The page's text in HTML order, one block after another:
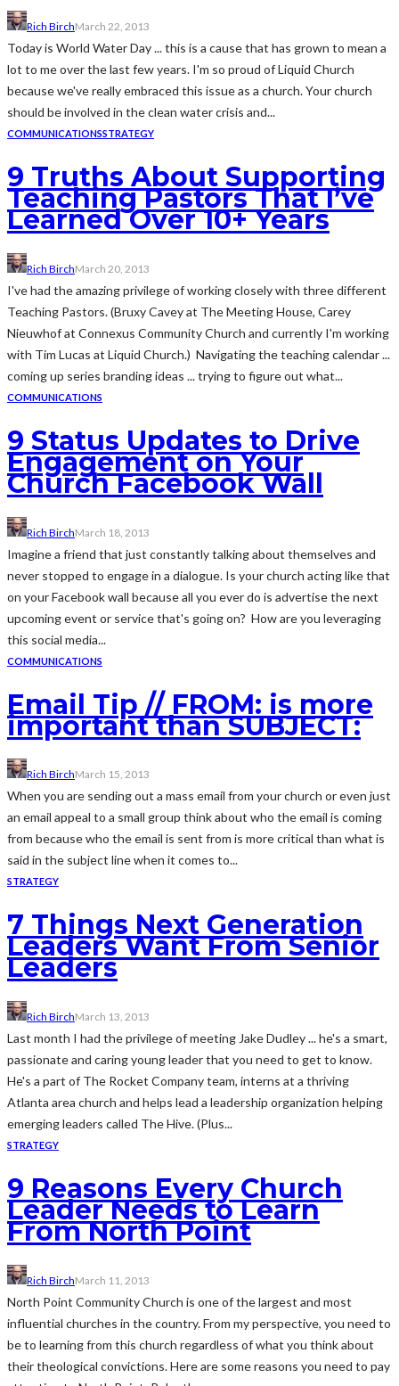
Rich BirchMarch 22, 2013
Today is World Water Day ... this is a cause that has grown to mean a
lot to me over the last few years. I'm so proud of Liquid Church
because we've really embraced this issue as a church. Your church
should be involved in the clean water crisis and...
COMMUNICATIONSSTRATEGY
9 Truths About Supporting
Teaching Pastors That I’ve
Learned Over 10+ Years
Rich BirchMarch 20, 2013
I've had the amazing privilege of working closely with three different
Teaching Pastors. (Bruxy Cavey at The Meeting House, Carey
Nieuwhof at Connexus Community Church and currently I'm working
with Tim Lucas at Liquid Church.) Navigating the teaching calendar ...
coming up series branding ideas ... trying to figure out what...
COMMUNICATIONS
9 Status Updates to Drive
Engagement on Your
Church Facebook Wall
Rich BirchMarch 18, 2013
Imagine a friend that just constantly talking about themselves and
never stopped to engage in a dialogue. Is your church acting like that
on your Facebook wall because all you ever do is advertise the next
upcoming event or service that's going on? How are you leveraging
this social media...
COMMUNICATIONS
Email Tip // FROM: is more
important than SUBJECT:
Rich BirchMarch 15, 2013
When you are sending out a mass email from your church or even just
an email appeal to a small group think about who the email is coming
from because who the email is sent from is more critical than what is
said in the subject line when it comes to...
STRATEGY
7 Things Next Generation
Leaders Want From Senior
Leaders
Rich BirchMarch 13, 2013
Last month I had the privilege of meeting Jake Dudley ... he's a smart,
passionate and caring young leader that you need to get to know.
He's a part of The Rocket Company team, interns at a thriving
Atlanta area church and helps lead a leadership organization helping
emerging leaders called The Hive. (Plus...
STRATEGY
9 Reasons Every Church
Leader Needs to Learn
From North Point
Rich BirchMarch 11, 2013
North Point Community Church is one of the largest and most
influential churches in the country. From my perspective, you need to
be to learning from this church regardless of what you think about
their theological convictions. Here are some reasons you need to pay